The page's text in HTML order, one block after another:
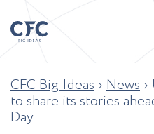
CFC Big Ideas › News ›
to share its stories
Day